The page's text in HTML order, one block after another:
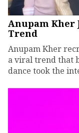
Anupam Kher
Trend
Anupam Kher
a viral trend that
dance took the